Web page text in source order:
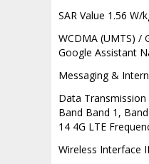
SAR Value 1.56
WCDMA (UMTS) /
Google Assistant
Messaging &
Data Transmission
Band Band 1,
14 4G LTE
Wireless Interface